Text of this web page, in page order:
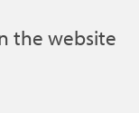
the website